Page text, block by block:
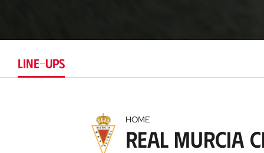
LINE-UPS
HOME
Real Murcia